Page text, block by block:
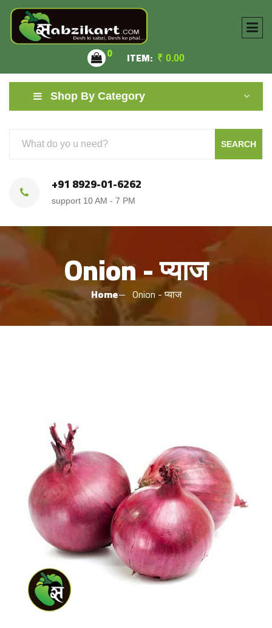
0 ITEM: ₹ 0.00
Shop By Category
SEARCH
+91 8929-01-6262
support 10 AM - 7 PM
Onion - प्याज
Home Onion - प्याज